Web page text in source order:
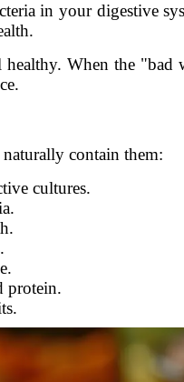
in your digestive
When the "bad
contain them:
cultures.
protein.